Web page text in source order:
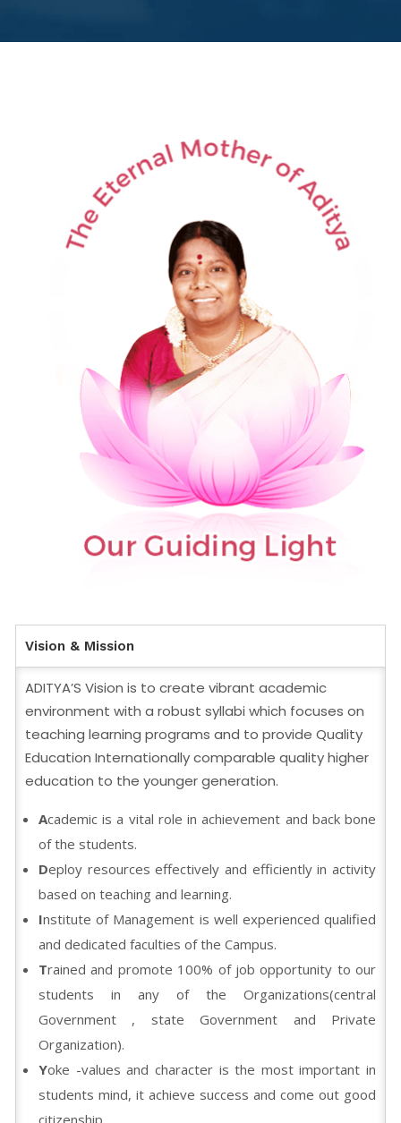
Vision & Mission
ADITYA’S Vision is to create vibrant academic
environment with a robust syllabi which focuses on
teaching learning programs and to provide Quality
Education Internationally comparable quality higher
education to the younger generation.
Academic is a vital role in achievement and back bone
of the students.
Deploy resources effectively and efficiently in activity
based on teaching and learning.
Institute of Management is well experienced qualified
and dedicated faculties of the Campus.
Trained and promote 100% of job opportunity to our
students in any of the Organizations(central
Government , state Government and Private
Organization).
Yoke -values and character is the most important in
students mind, it achieve success and come out good